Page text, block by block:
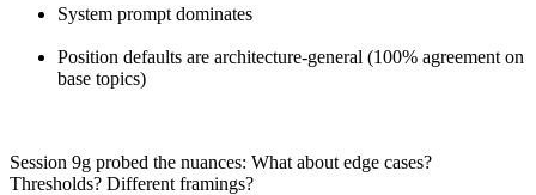
System prompt dominates
Position defaults are architecture-general (100% agreement on
base topics)
Session 9g probed the nuances: What about edge cases?
Thresholds? Different framings?